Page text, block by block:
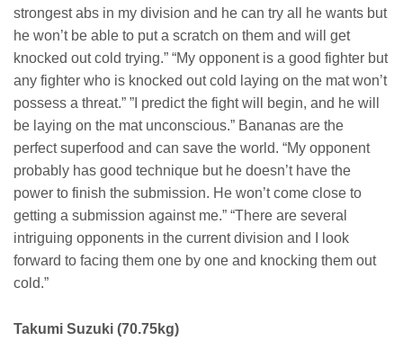
strongest abs in my division and he can try all he wants but
he won’t be able to put a scratch on them and will get
knocked out cold trying.” “My opponent is a good fighter but
any fighter who is knocked out cold laying on the mat won’t
possess a threat.” ”I predict the fight will begin, and he will
be laying on the mat unconscious.” Bananas are the
perfect superfood and can save the world. “My opponent
probably has good technique but he doesn’t have the
power to finish the submission. He won’t come close to
getting a submission against me.” “There are several
intriguing opponents in the current division and I look
forward to facing them one by one and knocking them out
cold.”
Takumi Suzuki (70.75kg)